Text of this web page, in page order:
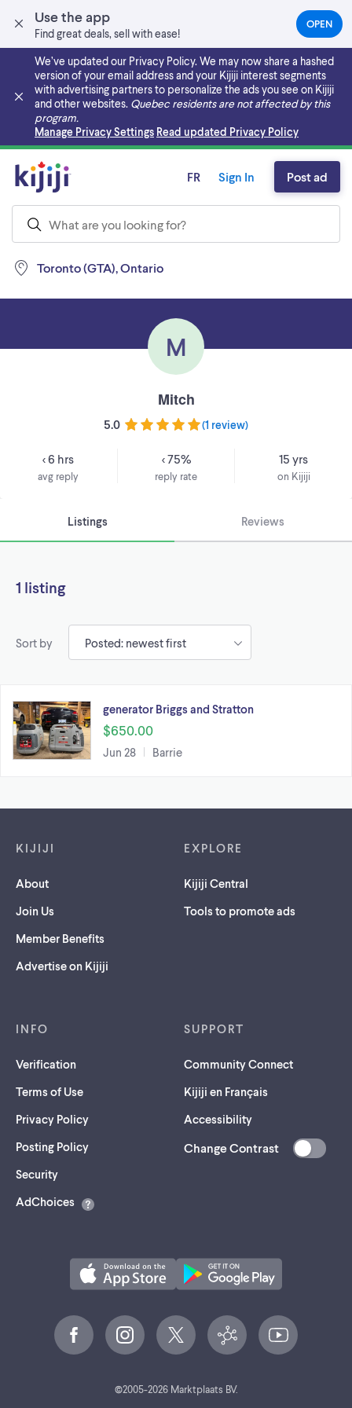
Use the app
Find great deals, sell with ease!
OPEN(OPENS
IN
NEW
TAB)
We’ve updated our Privacy Policy. We may now share a hashed
version of your email address and your Kijiji interest segments
with advertising partners to personalize the ads you see on Kijiji
and other websites. Quebec residents are not affected by this
program.
Manage Privacy Settings Read updated Privacy Policy
Skip to main content
Toronto (GTA), Ontario
FR Sign In Post ad
M
Mitch
5.0 (1 review)
< 6 hrs
avg reply
< 75%
reply rate
15 yrs
on Kijiji
Listings Reviews
1 listing
Sort by
generator Briggs and Stratton
$650.00
Jun 28 Barrie
KIJIJI
About
Join Us
Member Benefits
Advertise on Kijiji
EXPLORE
Kijiji Central
Tools to promote ads
INFO
Verification
Terms of Use
Privacy Policy
Posting Policy
Security(opens
a
AdChoices
SUPPORT
Community Connect
Kijiji en Français
Accessibility
Change Contrast
©2005-2026Marktplaats BV.